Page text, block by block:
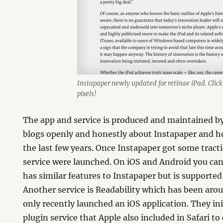
Instapaper newly updated for retinae iPad.
pixels!
The app and service is produced and maintained
blogs openly and honestly about Instapaper and
the last few years. Once Instapaper got some
service were launched. On iOS and Android you
has similar features to Instapaper but is
Another service is Readability which has been
only recently launched an iOS application. They
plugin service that Apple also included in Safari